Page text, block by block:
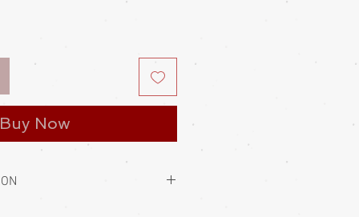
Buy Now